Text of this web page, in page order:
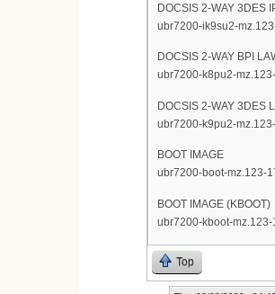
DOCSIS 2-WAY 3DES
ubr7200-ik9su2-
DOCSIS 2-WAY BPI
ubr7200-k8pu2-
DOCSIS 2-WAY 3DES
ubr7200-k9pu2-
BOOT IMAGE
ubr7200-boot-mz.123-
BOOT IMAGE (KBOOT)
ubr7200-kboot-
Top